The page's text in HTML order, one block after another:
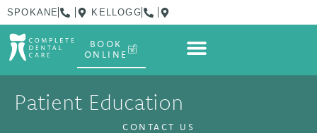
SPOKANE KELLOGG
BOOK
ONLINE
Patient Education
CONTACT US